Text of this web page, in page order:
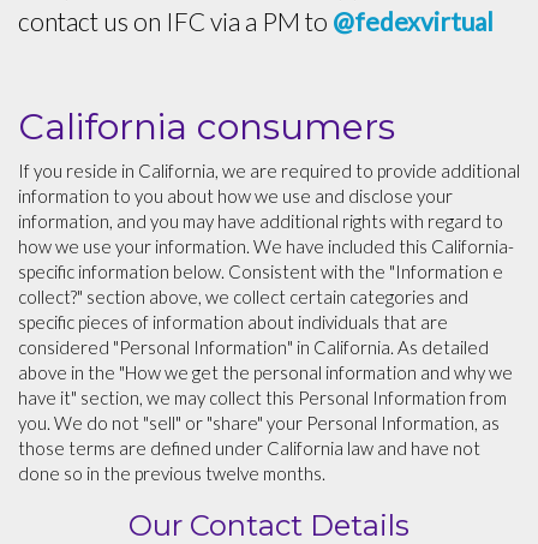
contact us on IFC via a PM to @fedexvirtual
California consumers
If you reside in California, we are required to provide additional
information to you about how we use and disclose your
information, and you may have additional rights with regard to
how we use your information. We have included this California-
specific information below. Consistent with the "Information e
collect?" section above, we collect certain categories and
specific pieces of information about individuals that are
considered "Personal Information" in California. As detailed
above in the "How we get the personal information and why we
have it" section, we may collect this Personal Information from
you. We do not "sell" or "share" your Personal Information, as
those terms are defined under California law and have not
done so in the previous twelve months.
Our Contact Details